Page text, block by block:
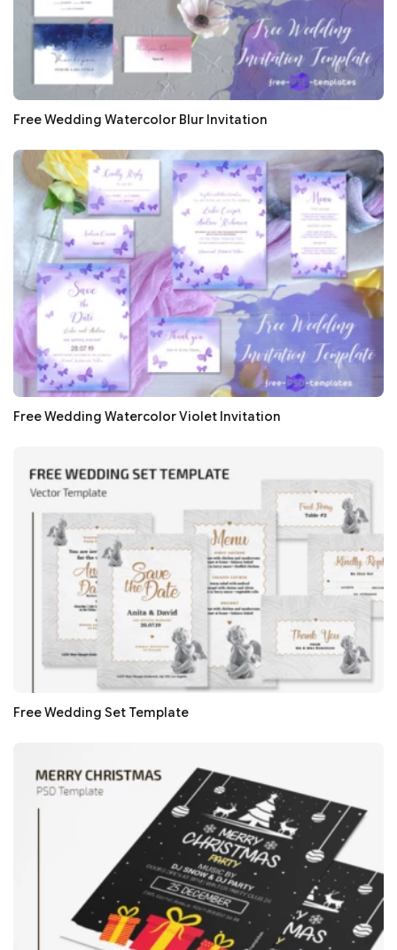
Free Wedding Watercolor Blur Invitation
Free Wedding Watercolor Violet Invitation
Free Wedding Set Template